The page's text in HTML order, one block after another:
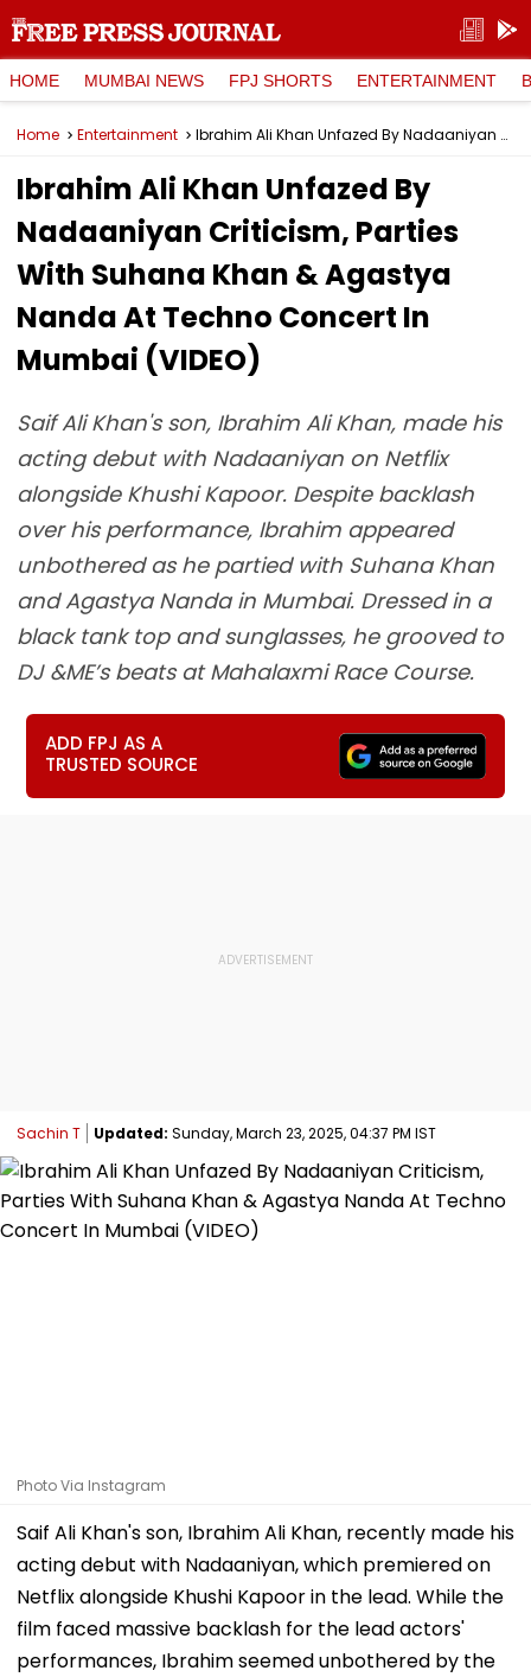
HOME MUMBAI NEWS FPJ SHORTS ENTERTAINMENT
Home Entertainment Ibrahim Ali Khan Unfazed By Nadaaniyan Criticism, Parties With Suhana Khan & Agastya Nanda At Techno Concert In Mumbai (VIDEO)
Ibrahim Ali Khan Unfazed By
Nadaaniyan Criticism, Parties
With Suhana Khan & Agastya
Nanda At Techno Concert In
Mumbai (VIDEO)
Saif Ali Khan's son, Ibrahim Ali Khan, made his
acting debut with Nadaaniyan on Netflix
alongside Khushi Kapoor. Despite backlash
over his performance, Ibrahim appeared
unbothered as he partied with Suhana Khan
and Agastya Nanda in Mumbai. Dressed in a
black tank top and sunglasses, he grooved to
DJ &ME’s beats at Mahalaxmi Race Course.
ADD FPJ AS A
TRUSTED SOURCE
Sachin T Updated: Sunday, March 23, 2025, 04:37 PM IST
Photo Via Instagram
Saif Ali Khan's son, Ibrahim Ali Khan, recently made his
acting debut with Nadaaniyan, which premiered on
Netflix alongside Khushi Kapoor in the lead. While the
film faced massive backlash for the lead actors'
performances, Ibrahim seemed unbothered by the